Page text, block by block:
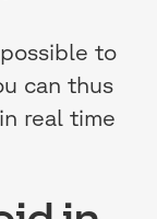
to
can thus
real time